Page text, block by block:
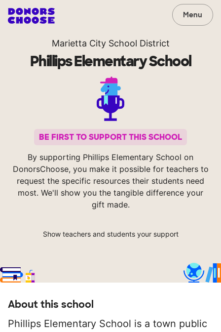
Menu
Marietta City School District
Phillips Elementary School
BE FIRST TO SUPPORT THIS SCHOOL
By supporting Phillips Elementary School on
DonorsChoose, you make it possible for teachers to
request the specific resources their students need
most. We'll show you the tangible difference your
gift made.
Show teachers and students your support
About this school
Phillips Elementary School is a town public